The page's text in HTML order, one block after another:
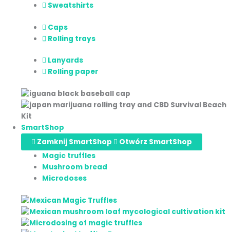
Sweatshirts
Caps
Rolling trays
Lanyards
Rolling paper
SmartShop
Zamknij SmartShop
Otwórz SmartShop
Magic truffles
Mushroom bread
Microdoses